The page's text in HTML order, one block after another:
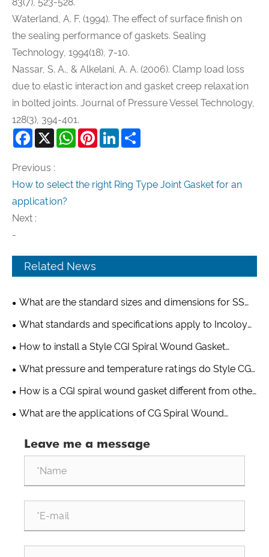
Waterland, A. F. (1994). The effect of surface finish on
the sealing performance of gaskets. Sealing
Technology, 1994(18), 7-10.
Nassar, S. A., & Alkelani, A. A. (2006). Clamp load loss
due to elastic interaction and gasket creep relaxation
in bolted joints. Journal of Pressure Vessel Technology,
128(3), 394-401.
Facebook
X WhatsAppPinterestLinkedIn
Previous :
How to select the right Ring Type Joint Gasket for an
application?
Next :
-
Related News
What are the standard sizes and dimensions for SS
321 spiral wound gaskets?
What standards and specifications apply to Incoloy
825 spiral wound gaskets?
How to install a Style CGI Spiral Wound Gasket
properly?
What pressure and temperature ratings do Style CG
Spiral Wound Gaskets handle?
How is a CGI spiral wound gasket different from other
gasket types?
What are the applications of CG Spiral Wound
Leave me a message